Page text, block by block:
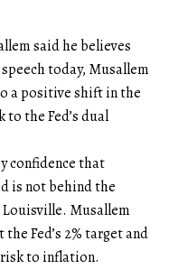
said he believes
today, Musallem
a positive shift in the
the Fed’s dual
confidence that
is not behind the
Louisville. Musallem
Fed’s 2% target and
to inflation.